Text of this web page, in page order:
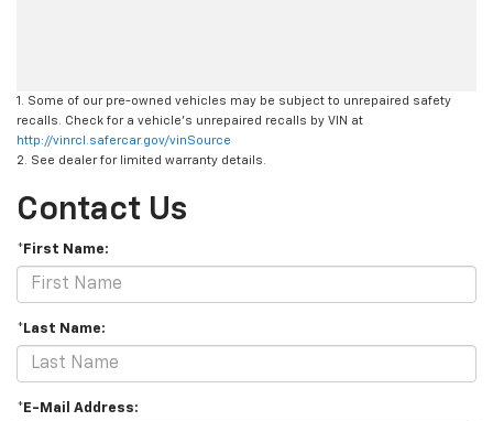
1. Some of our pre-owned vehicles may be subject to unrepaired safety
recalls. Check for a vehicle's unrepaired recalls by VIN at
http://vinrcl.safercar.gov/vinSource
2. See dealer for limited warranty details.
Contact Us
*First Name:
*Last Name:
*E-Mail Address: